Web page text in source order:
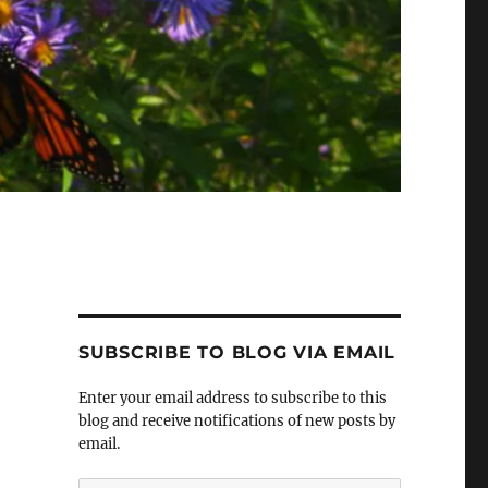
SUBSCRIBE TO BLOG VIA EMAIL
Enter your email address to subscribe to this
blog and receive notifications of new posts by
email.